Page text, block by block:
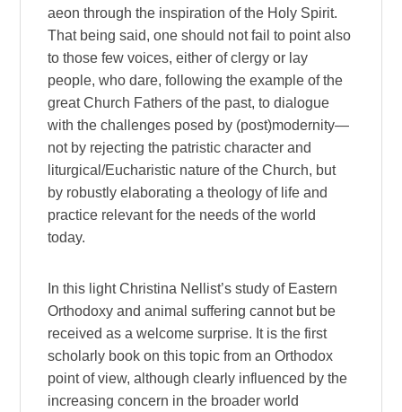
aeon through the inspiration of the Holy Spirit.
That being said, one should not fail to point also
to those few voices, either of clergy or lay
people, who dare, following the example of the
great Church Fathers of the past, to dialogue
with the challenges posed by (post)modernity—
not by rejecting the patristic character and
liturgical/Eucharistic nature of the Church, but
by robustly elaborating a theology of life and
practice relevant for the needs of the world
today.
In this light Christina Nellist’s study of Eastern
Orthodoxy and animal suffering cannot but be
received as a welcome surprise. It is the first
scholarly book on this topic from an Orthodox
point of view, although clearly influenced by the
increasing concern in the broader world